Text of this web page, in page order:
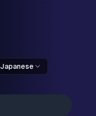
Japanese